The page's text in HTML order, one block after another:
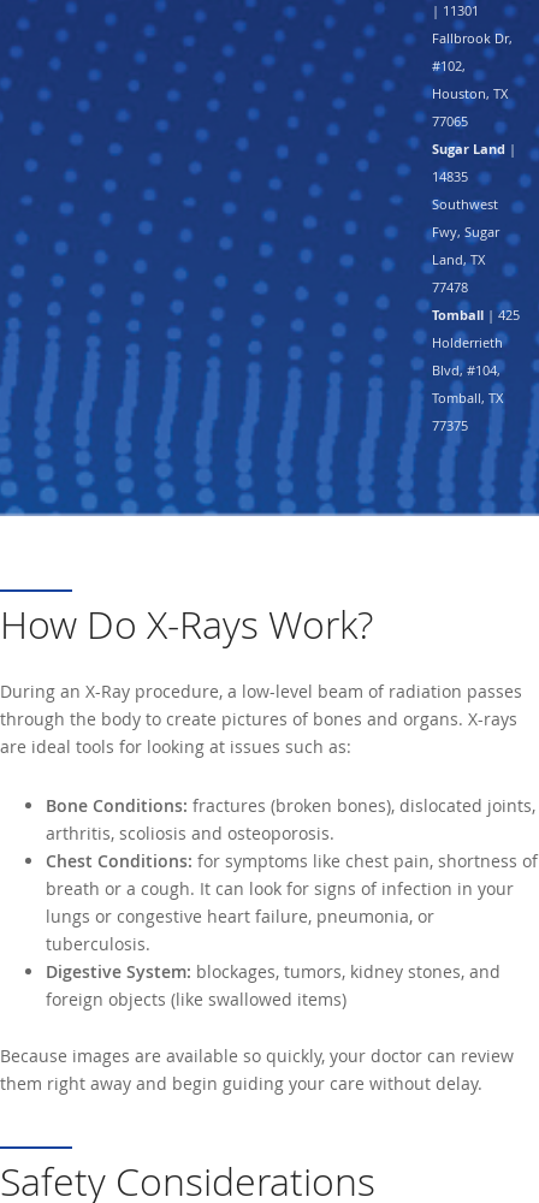
| 11301
Fallbrook Dr,
#102,
Houston, TX
77065
Sugar Land |
14835
Southwest
Fwy, Sugar
Land, TX
77478
Tomball | 425
Holderrieth
Blvd, #104,
Tomball, TX
77375
How Do X-Rays Work?
During an X-Ray procedure, a low-level beam of radiation passes
through the body to create pictures of bones and organs. X-rays
are ideal tools for looking at issues such as:
Bone Conditions: fractures (broken bones), dislocated joints,
arthritis, scoliosis and osteoporosis.
Chest Conditions: for symptoms like chest pain, shortness of
breath or a cough. It can look for signs of infection in your
lungs or congestive heart failure, pneumonia, or
tuberculosis.
Digestive System: blockages, tumors, kidney stones, and
foreign objects (like swallowed items)
Because images are available so quickly, your doctor can review
them right away and begin guiding your care without delay.
Safety Considerations